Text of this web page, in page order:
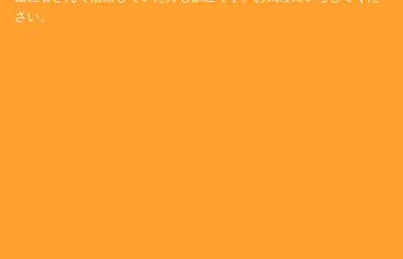
さい。